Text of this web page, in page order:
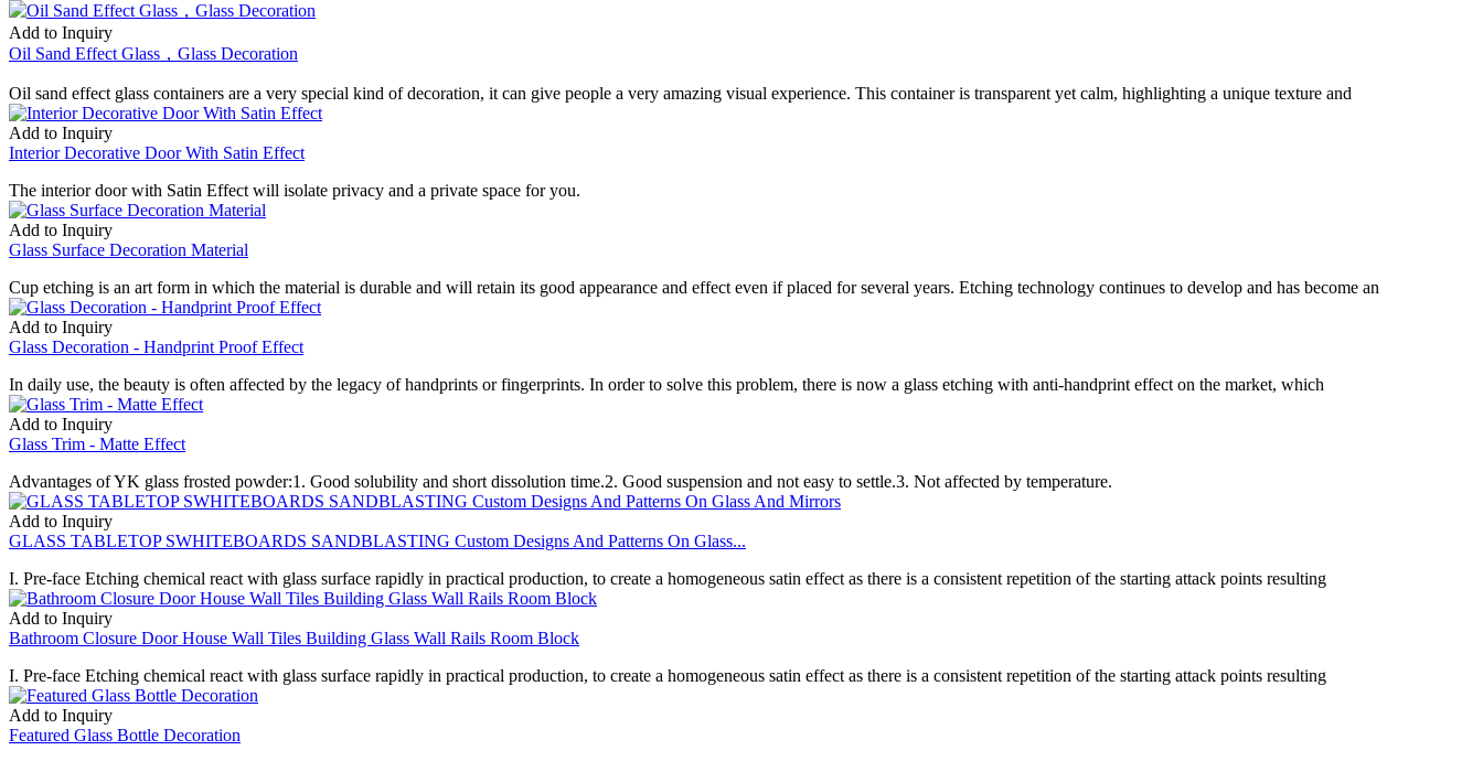
Add to Inquiry
Oil Sand Effect Glass，Glass Decoration
Oil sand effect glass containers are a very special kind of decoration, it can give people a very amazing visual experience. This container is transparent yet calm, highlighting a unique texture and
Add to Inquiry
Interior Decorative Door With Satin Effect
The interior door with Satin Effect will isolate privacy and a private space for you.
Add to Inquiry
Glass Surface Decoration Material
Cup etching is an art form in which the material is durable and will retain its good appearance and effect even if placed for several years. Etching technology continues to develop and has become an
Add to Inquiry
Glass Decoration - Handprint Proof Effect
In daily use, the beauty is often affected by the legacy of handprints or fingerprints. In order to solve this problem, there is now a glass etching with anti-handprint effect on the market, which
Add to Inquiry
Glass Trim - Matte Effect
Advantages of YK glass frosted powder:1. Good solubility and short dissolution time.2. Good suspension and not easy to settle.3. Not affected by temperature.
Add to Inquiry
GLASS TABLETOP SWHITEBOARDS SANDBLASTING Custom Designs And Patterns On Glass...
I. Pre-face Etching chemical react with glass surface rapidly in practical production, to create a homogeneous satin effect as there is a consistent repetition of the starting attack points resulting
Add to Inquiry
Bathroom Closure Door House Wall Tiles Building Glass Wall Rails Room Block
I. Pre-face Etching chemical react with glass surface rapidly in practical production, to create a homogeneous satin effect as there is a consistent repetition of the starting attack points resulting
Add to Inquiry
Featured Glass Bottle Decoration